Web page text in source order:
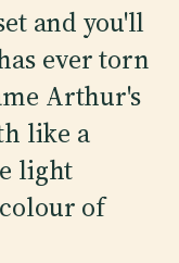
and you'll
ever torn
Arthur's
like a
light
of